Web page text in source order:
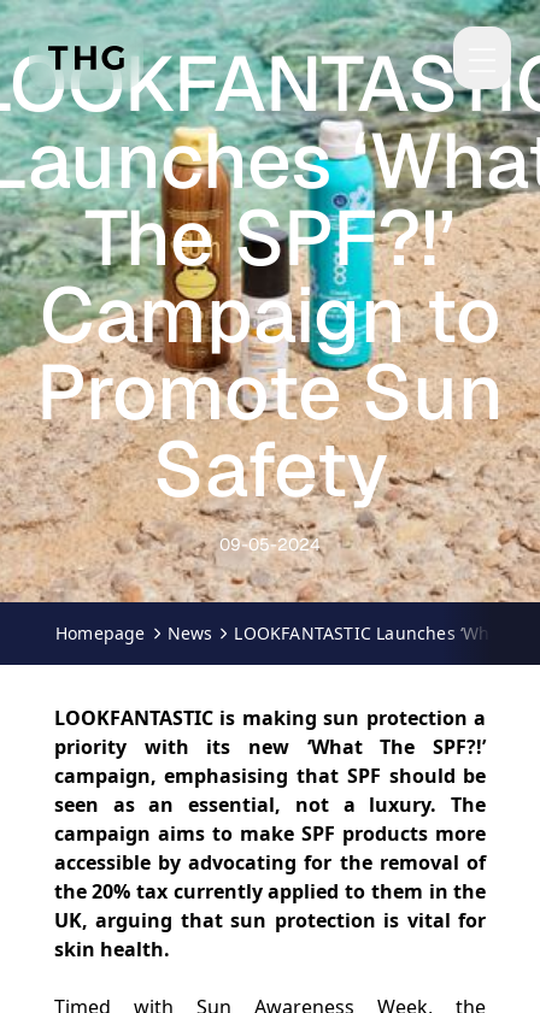
Skip to main content
The SPF?!’
Campaign to
Promote Sun
Safety
09-05-2024
Homepage News LOOKFANTASTIC Launches ‘What
LOOKFANTASTIC is making sun protection a
priority with its new ‘What The SPF?!’
campaign, emphasising that SPF should be
seen as an essential, not a luxury. The
campaign aims to make SPF products more
accessible by advocating for the removal of
the 20% tax currently applied to them in the
UK, arguing that sun protection is vital for
skin health.
Timed with Sun Awareness Week, the